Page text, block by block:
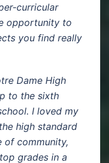
curricular
opportunity to
you find really
Dame High
to the sixth
I loved my
high standard
of community,
grades in a